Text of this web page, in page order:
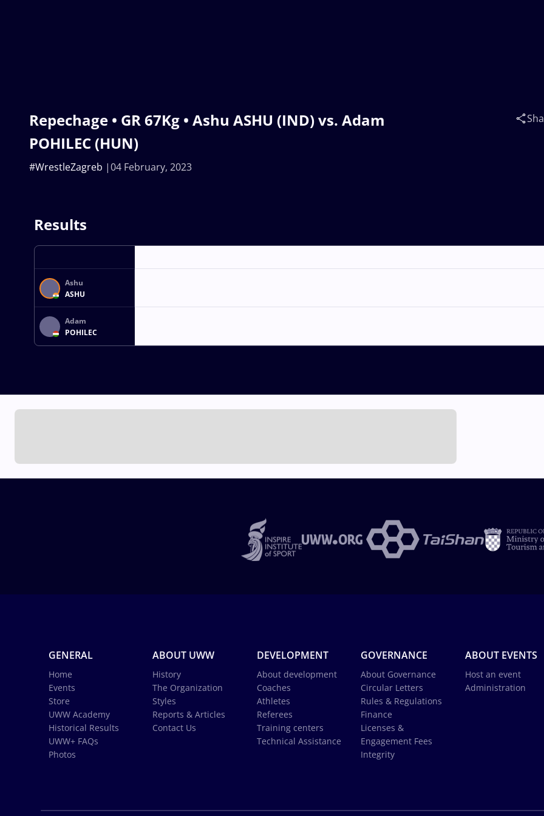
Repechage • GR 67Kg • Ashu ASHU (IND) vs. Adam
POHILEC (HUN)
04 February, 2023
#WrestleZagreb
Results
Ashu
ASHU
Adam
POHILEC
GENERAL
Home
Events
Store
UWW Academy
Historical Results
UWW+ FAQs
Photos
ABOUT UWW
History
The Organization
Styles
Reports & Articles
Contact Us
DEVELOPMENT
About development
Coaches
Athletes
Referees
Training centers
Technical Assistance
GOVERNANCE
About Governance
Circular Letters
Rules & Regulations
Finance
Licenses &
Engagement Fees
Integrity
ABOUT EVENTS
Host an event
Administration